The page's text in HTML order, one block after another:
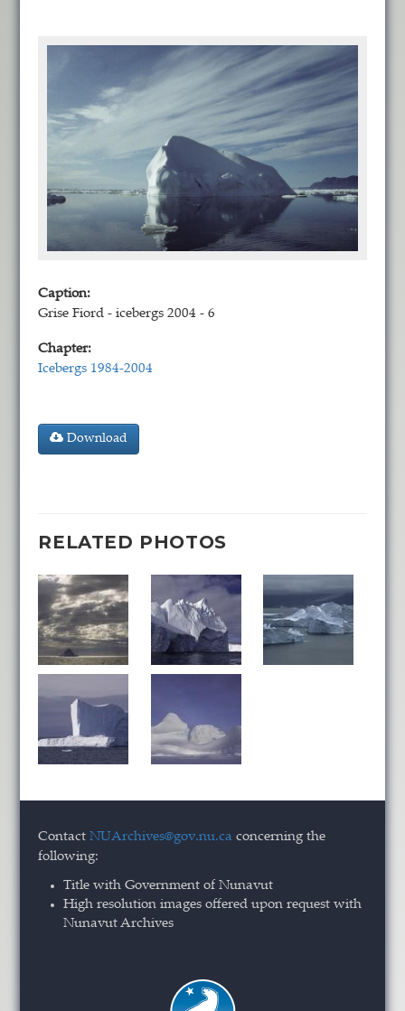
Caption:
Grise Fiord - icebergs 2004 - 6
Chapter:
Icebergs 1984-2004
Download
RELATED PHOTOS
ContactNUArchives@gov.nu.ca concerning the
following:
Title with Government of Nunavut
High resolution images offered upon request with
Nunavut Archives